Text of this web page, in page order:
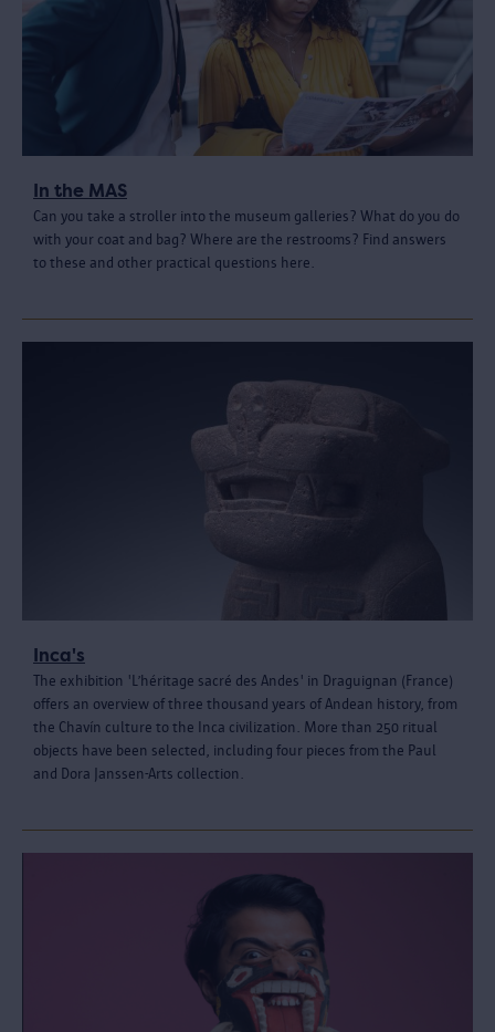
In the MAS
Can you take a stroller into the museum galleries? What do you do
with your coat and bag? Where are the restrooms? Find answers
to these and other practical questions here.
Inca's
The exhibition 'L’héritage sacré des Andes' in Draguignan (France)
offers an overview of three thousand years of Andean history, from
the Chavín culture to the Inca civilization. More than 250 ritual
objects have been selected, including four pieces from the Paul
and Dora Janssen-Arts collection.